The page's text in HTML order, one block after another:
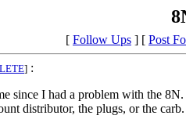
[ Follow Ups ] [ Post
] :
since I had a problem with the
distributor, the plugs, or the